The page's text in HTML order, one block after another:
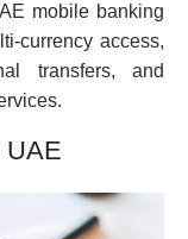
mobile banking
currency access,
transfers, and
UAE